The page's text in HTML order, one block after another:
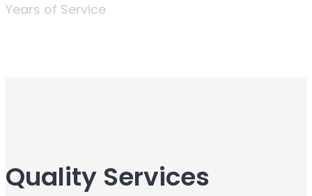
Years of Service
Quality Services